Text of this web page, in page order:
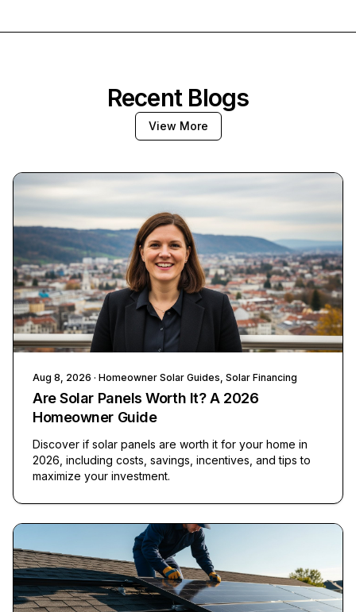
Recent Blogs
View More
Aug 8, 2026 · Homeowner Solar Guides, Solar Financing
Are Solar Panels Worth It? A 2026
Homeowner Guide
Discover if solar panels are worth it for your home in
2026, including costs, savings, incentives, and tips to
maximize your investment.